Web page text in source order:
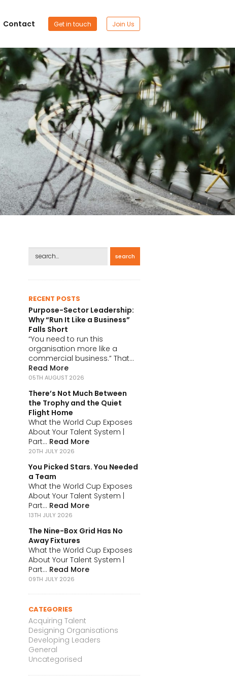
Contact Get in touch Join Us
search
RECENT POSTS
Purpose-Sector Leadership:
Why “Run It Like a Business”
Falls Short
“You need to run this
organisation more like a
commercial business.” That...
Read More
05TH AUGUST 2026
There’s Not Much Between
the Trophy and the Quiet
Flight Home
What the World Cup Exposes
About Your Talent System |
Part... Read More
20TH JULY 2026
You Picked Stars. You Needed
a Team
What the World Cup Exposes
About Your Talent System |
Part... Read More
13TH JULY 2026
The Nine-Box Grid Has No
Away Fixtures
What the World Cup Exposes
About Your Talent System |
Part... Read More
09TH JULY 2026
CATEGORIES
Acquiring Talent
Designing Organisations
Developing Leaders
General
Uncategorised